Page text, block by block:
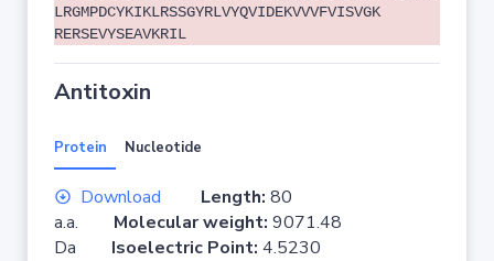
LRGMPDCYKIKLRSSGYRLVYQVIDEKVVVFVISVGK
RERSEVYSEAVKRIL
Antitoxin
Protein Nucleotide
Download Length: 80
a.a. Molecular weight: 9071.48
Da Isoelectric Point: 4.5230